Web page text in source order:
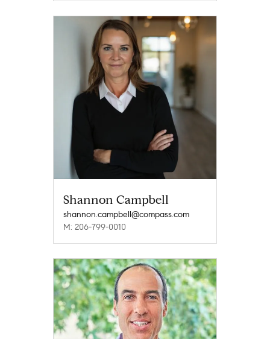
Shannon Campbell
shannon.campbell@compass.com
M: 206-799-0010